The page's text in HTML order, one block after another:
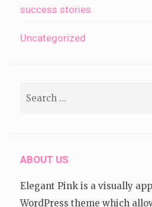
success stories
Uncategorized
ABOUT US
Elegant Pink is a visually
WordPress theme which